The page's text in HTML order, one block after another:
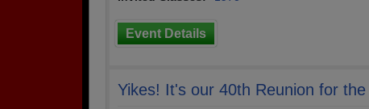
Event Details
Yikes! It's our 40th Reunion for